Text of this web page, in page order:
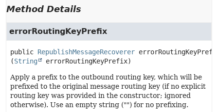
Method Details
errorRoutingKeyPrefix
public RepublishMessageRecoverer
(String errorRoutingKeyPrefix)
Apply a prefix to the outbound routing key, which will be
prefixed to the original message routing key (if no explicit
routing key was provided in the constructor; ignored
otherwise). Use an empty string ("") for no prefixing.